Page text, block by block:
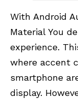
With Android
Material You
experience.
where accent
smartphone
display.